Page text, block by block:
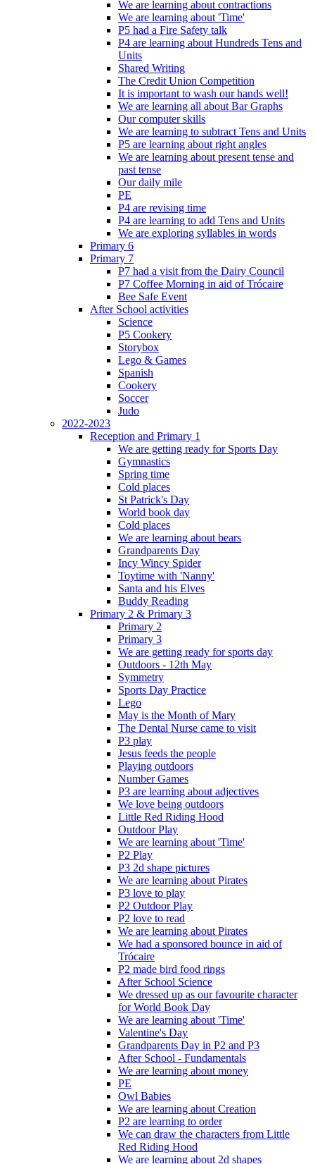
We are learning about contractions
We are learning about 'Time'
P5 had a Fire Safety talk
P4 are learning about Hundreds Tens and
Units
Shared Writing
The Credit Union Competition
It is important to wash our hands well!
We are learning all about Bar Graphs
Our computer skills
We are learning to subtract Tens and Units
P5 are learning about right angles
We are learning about present tense and
past tense
Our daily mile
PE
P4 are revising time
P4 are learning to add Tens and Units
We are exploring syllables in words
Primary 6
Primary 7
P7 had a visit from the Dairy Council
P7 Coffee Morning in aid of Trócaire
Bee Safe Event
After School activities
Science
P5 Cookery
Storybox
Lego & Games
Spanish
Cookery
Soccer
Judo
2022-2023
Reception and Primary 1
We are getting ready for Sports Day
Gymnastics
Spring time
Cold places
St Patrick's Day
World book day
Cold places
We are learning about bears
Grandparents Day
Incy Wincy Spider
Toytime with 'Nanny'
Santa and his Elves
Buddy Reading
Primary 2 & Primary 3
Primary 2
Primary 3
We are getting ready for sports day
Outdoors - 12th May
Symmetry
Sports Day Practice
Lego
May is the Month of Mary
The Dental Nurse came to visit
P3 play
Jesus feeds the people
Playing outdoors
Number Games
P3 are learning about adjectives
We love being outdoors
Little Red Riding Hood
Outdoor Play
We are learning about 'Time'
P2 Play
P3 2d shape pictures
We are learning about Pirates
P3 love to play
P2 Outdoor Play
P2 love to read
We are learning about Pirates
We had a sponsored bounce in aid of
Trócaire
P2 made bird food rings
After School Science
We dressed up as our favourite character
for World Book Day
We are learning about 'Time'
Valentine's Day
Grandparents Day in P2 and P3
After School - Fundamentals
We are learning about money
PE
Owl Babies
We are learning about Creation
P2 are learning to order
We can draw the characters from Little
Red Riding Hood
We are learning about 2d shapes